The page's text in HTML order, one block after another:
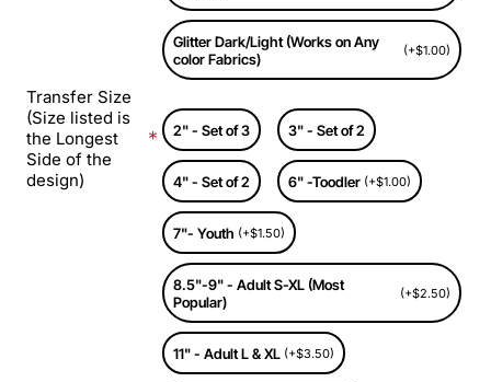
Glitter Dark/Light (Works on Any
color Fabrics)
(+$1.00)
Transfer Size
(Size listed is
the Longest
Side of the
design)
2" - Set of 3 3" - Set of 2
4" - Set of 2 6" -Toodler (+$1.00)
7"- Youth (+$1.50)
8.5"-9" - Adult S-XL (Most
Popular)
(+$2.50)
11" - Adult L & XL (+$3.50)